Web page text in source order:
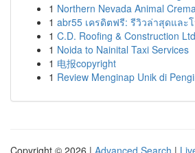
1 Northern Nevada Animal
1 abr55 เครดิตฟรี: รีวิวล่าสุดแล
1 C.D. Roofing & Construction
1 Noida to Nainital Taxi Services
1 电报copyright
1 Review Menginap Unik di
Copyright © 2026 | Advanced Search |